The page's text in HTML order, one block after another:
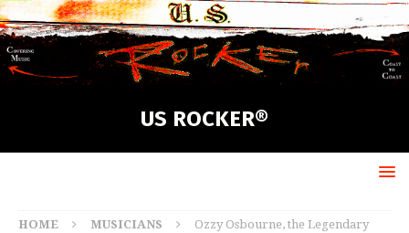
US ROCKER®
HOME MUSICIANS
Ozzy Osbourne, the Legendary